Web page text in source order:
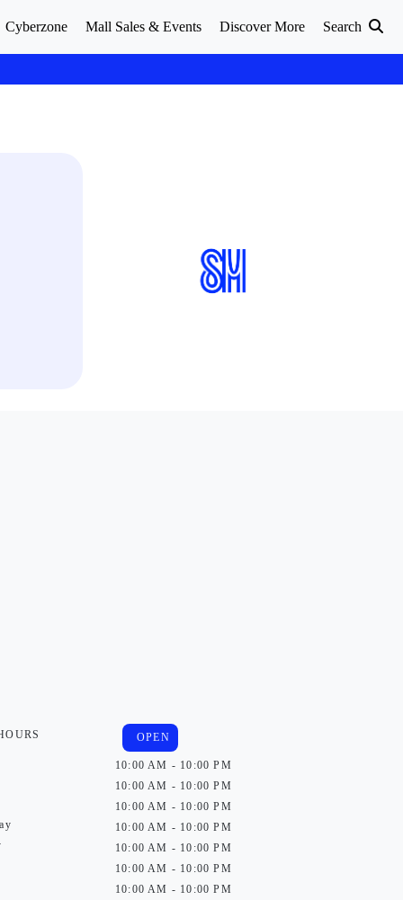
Cyberzone Mall Sales & Events Discover More Search
OPEN
10:00 AM - 10:00 PM
10:00 AM - 10:00 PM
10:00 AM - 10:00 PM
10:00 AM - 10:00 PM
10:00 AM - 10:00 PM
10:00 AM - 10:00 PM
10:00 AM - 10:00 PM